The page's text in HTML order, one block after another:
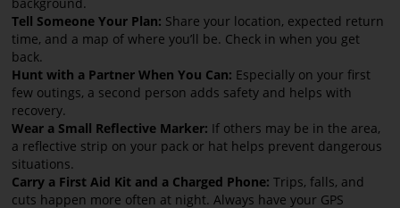
Tell Someone Your Plan: Share your location, expected return
time, and a map of where you’ll be. Check in when you get
back.
Hunt with a Partner When You Can: Especially on your first
few outings, a second person adds safety and helps with
recovery.
Wear a Small Reflective Marker: If others may be in the area,
a reflective strip on your pack or hat helps prevent dangerous
situations.
Carry a First Aid Kit and a Charged Phone: Trips, falls, and
cuts happen more often at night. Always have your GPS